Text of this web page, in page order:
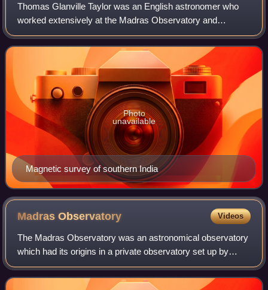
Thomas Glanville Taylor was an English astronomer who
worked extensively at the Madras Observatory and
produced the Madras Catalogue of Stars from around 1831
to 1839.
Magnetic survey of southern India
Photo
unavailable
MadrasObservatory Videos
The Madras Observatory was an astronomical observatory
which had its origins in a private observatory set up by
William Petrie in 1786 and later moved and managed by the
British East India Company fro